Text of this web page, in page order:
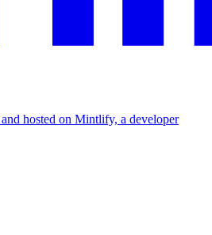
hosted on Mintlify, a developer